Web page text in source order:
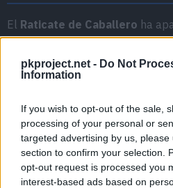
pkproject.net - Do Not
Information
If you wish to opt-out of the sale,
processing of your personal or
targeted advertising by us,
section to confirm your selection.
opt-out request is processed you
interest-based ads based on
El Raticate de Caballero ha
Temporada 1
Episodio 15
Cache: on | Queries: 1 | Generation time: